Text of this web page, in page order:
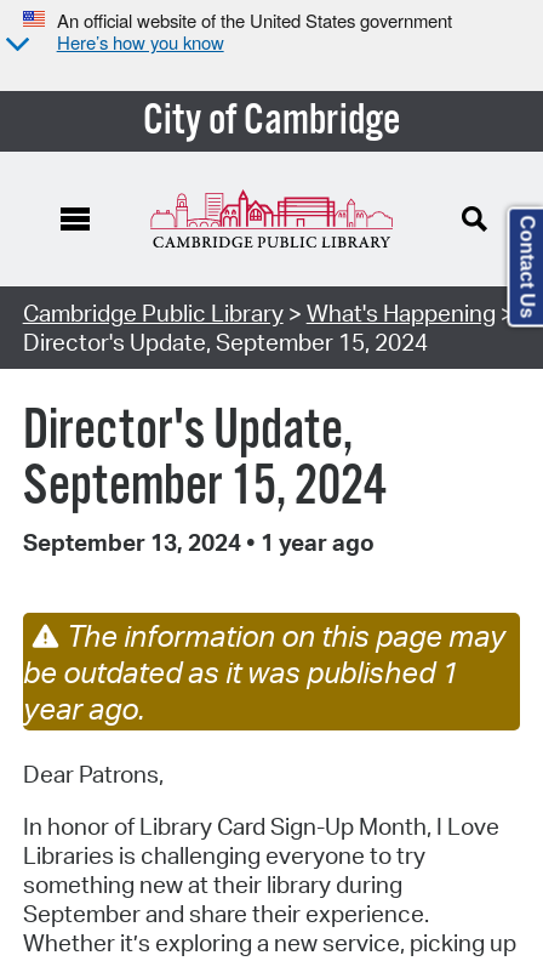
An official website of the United States government
Here’s how you know
City of Cambridge
Cambridge Public Library> What's Happening >
Director's Update, September 15, 2024
Director's Update,
September 15, 2024
September 13, 2024 • 1 year ago
The information on this page may
be outdated as it was published 1
year ago.
Dear Patrons,
In honor of Library Card Sign-Up Month, I Love
Libraries is challenging everyone to try
something new at their library during
September and share their experience.
Whether it’s exploring a new service, picking up
Contact Us